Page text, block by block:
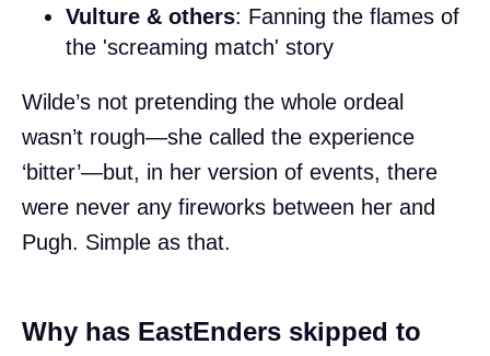
Vulture & others: Fanning the flames of
the 'screaming match' story
Wilde’s not pretending the whole ordeal
wasn’t rough—she called the experience
‘bitter’—but, in her version of events, there
were never any fireworks between her and
Pugh. Simple as that.
Why has EastEnders skipped to